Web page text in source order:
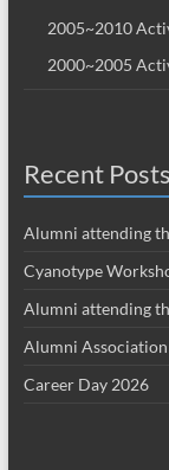
2005~2010
2000~2005
Recent Posts
Alumni attending
Cyanotype
Alumni attending
Alumni
Career Day 2026